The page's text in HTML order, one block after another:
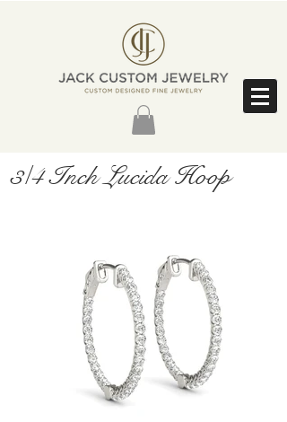
3/4 Inch Lucida Hoop